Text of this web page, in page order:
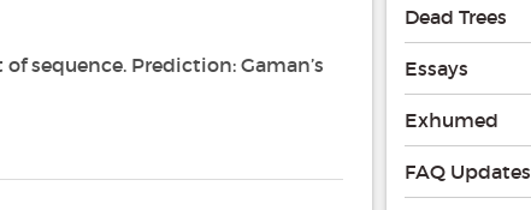
sequence. Prediction: Gaman’s
Dead Trees
Essays
Exhumed
FAQ Updates